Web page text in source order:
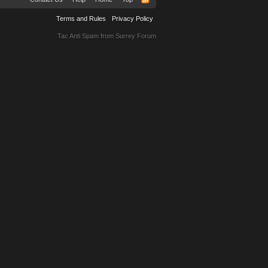
Terms and Rules Privacy Policy
Tac Anti Spam from Surrey Forum